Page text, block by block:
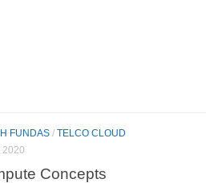
FUNDAS / TELCO CLOUD
2020
Concepts